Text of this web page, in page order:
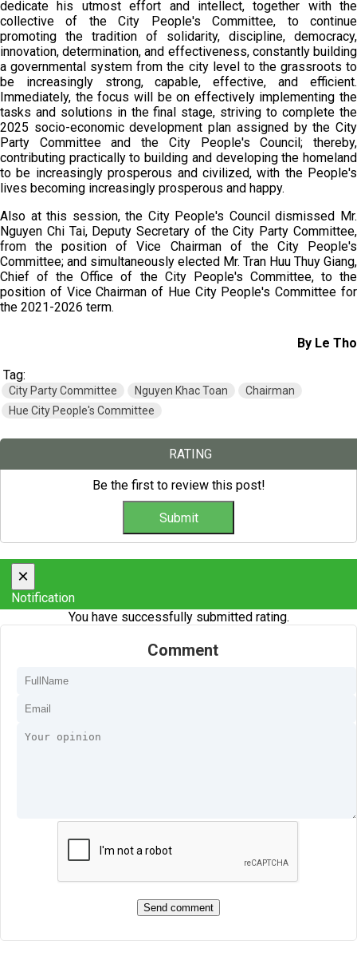
dedicate his utmost effort and intellect, together with the
collective of the City People's Committee, to continue
promoting the tradition of solidarity, discipline, democracy,
innovation, determination, and effectiveness, constantly building
a governmental system from the city level to the grassroots to
be increasingly strong, capable, effective, and efficient.
Immediately, the focus will be on effectively implementing the
tasks and solutions in the final stage, striving to complete the
2025 socio-economic development plan assigned by the City
Party Committee and the City People's Council; thereby,
contributing practically to building and developing the homeland
to be increasingly prosperous and civilized, with the People's
lives becoming increasingly prosperous and happy.
Also at this session, the City People's Council dismissed Mr.
Nguyen Chi Tai, Deputy Secretary of the City Party Committee,
from the position of Vice Chairman of the City People's
Committee; and simultaneously elected Mr. Tran Huu Thuy Giang,
Chief of the Office of the City People's Committee, to the
position of Vice Chairman of Hue City People's Committee for
the 2021-2026 term.
By Le Tho
Tag:
City Party Committee Nguyen Khac Toan
Chairman
Hue City People's Committee
RATING
Be the first to review this post!
×
Notification
You have successfully submitted rating.
Comment